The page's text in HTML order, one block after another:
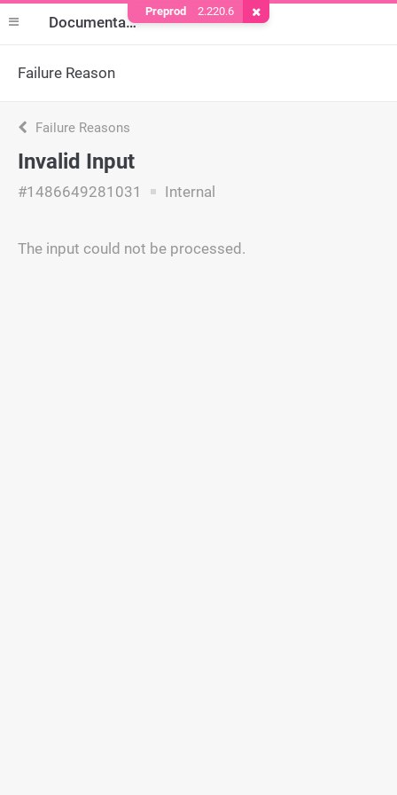
Documentation
Failure Reason
Failure Reasons
Invalid Input
#1486649281031 Internal
The input could not be processed.
Preprod 2.220.6 Remove Cookie